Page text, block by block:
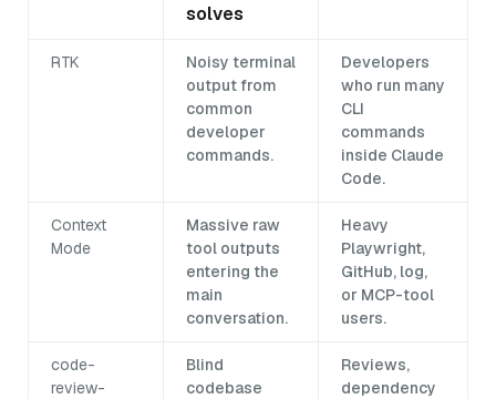
solves
RTK
Noisy terminal
output from
common
developer
commands.
Developers
who run many
CLI
commands
inside Claude
Code.
Context
Mode
Massive raw
tool outputs
entering the
main
conversation.
Heavy
Playwright,
GitHub, log,
or MCP-tool
users.
code-
review-
Blind
codebase
Reviews,
dependency